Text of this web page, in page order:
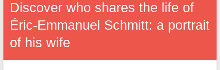
Discover who shares the life of
Éric-Emmanuel Schmitt: a portrait
of his wife